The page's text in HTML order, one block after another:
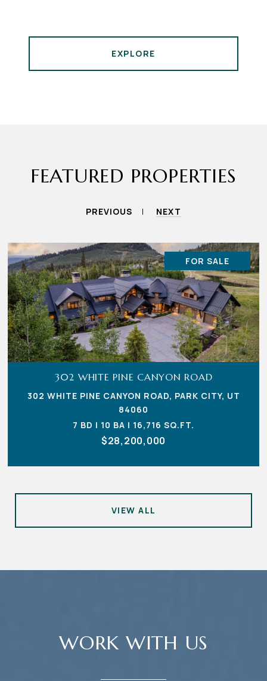
EXPLORE
FEATURED PROPERTIES
PREVIOUS NEXT
FOR SALE
302 WHITE PINE CANYON ROAD
302 WHITE PINE CANYON ROAD, PARK CITY, UT
84060
7 BD | 10 BA | 16,716 SQ.FT.
$28,200,000
VIEW ALL
WORK WITH US